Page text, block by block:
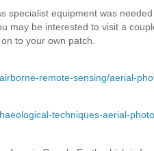
specialist equipment was
may be interested to visit a
to your own patch.
remote-sensing/aerial-
techniques-aerial-